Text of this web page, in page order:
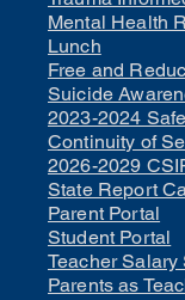
Mental Health
Lunch
Free and
Suicide
2023-2024
Continuity of
2026-2029
State Report
Parent Portal
Student Portal
Teacher Salary
Parents as